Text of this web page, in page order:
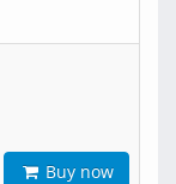
Buy now